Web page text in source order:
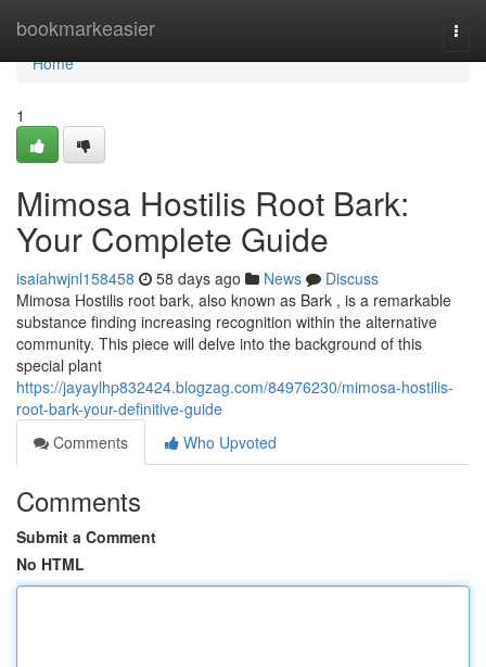
bookmarkeasier
Home
Home
1
Mimosa Hostilis Root Bark:
Your Complete Guide
isaiahwjnl158458 58 days ago News
Discuss
Mimosa Hostilis root bark, also known as Bark , is a remarkable
substance finding increasing recognition within the alternative
community. This piece will delve into the background of this
special plant
https://jayaylhp832424.blogzag.com/84976230/mimosa-hostilis-
root-bark-your-definitive-guide
Comments
Who Upvoted
Comments
Submit a Comment
No HTML